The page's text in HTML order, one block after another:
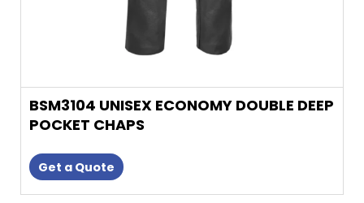
BSM3104 UNISEX ECONOMY DOUBLE DEEP
POCKET CHAPS
Get a Quote
page